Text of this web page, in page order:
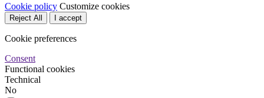
Cookie policy Customize cookies
Reject All I accept
Cookie preferences
Consent
Functional cookies
Technical
No